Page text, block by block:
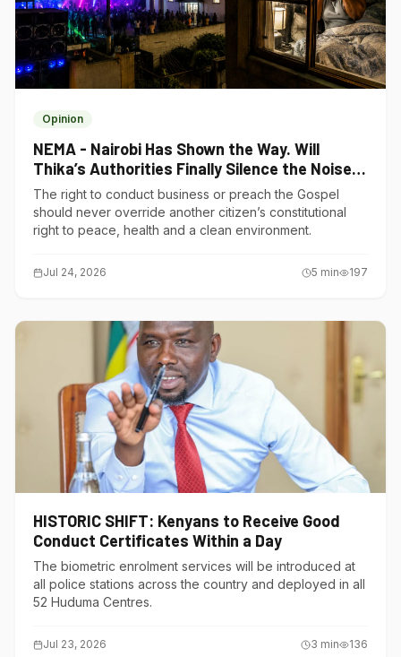
Opinion
NEMA - Nairobi Has Shown the Way. Will
Thika’s Authorities Finally Silence the Noise
Polluters?
The right to conduct business or preach the Gospel
should never override another citizen’s constitutional
right to peace, health and a clean environment.
Jul 24, 2026 5 min 197
HISTORIC SHIFT: Kenyans to Receive Good
Conduct Certificates Within a Day
The biometric enrolment services will be introduced at
all police stations across the country and deployed in all
52 Huduma Centres.
Jul 23, 2026 3 min 136